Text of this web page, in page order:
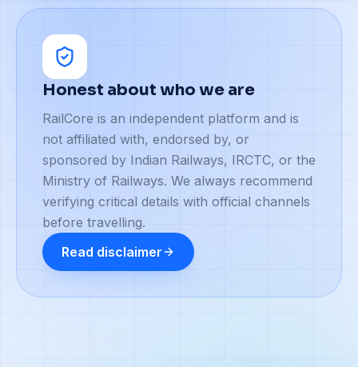
Honest about who we are
RailCore is an independent platform and is
not affiliated with, endorsed by, or
sponsored by Indian Railways, IRCTC, or the
Ministry of Railways. We always recommend
verifying critical details with official channels
before travelling.
Read disclaimer